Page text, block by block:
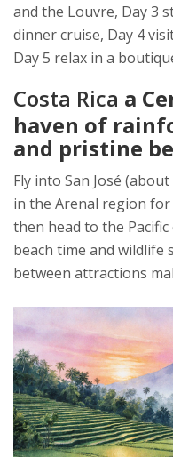
and the Louvre, Day 3
dinner cruise, Day 4
Day 5 relax in a
Costa Rica a
haven of
and pristine
Fly into San José
in the Arenal region
then head to the
beach time and wildlife
between attractions